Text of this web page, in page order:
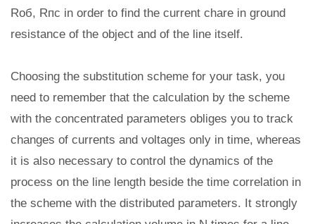
Rоб, Rпс in order to find the current chare in ground
resistance of the object and of the line itself.
Choosing the substitution scheme for your task, you
need to remember that the calculation by the scheme
with the concentrated parameters obliges you to track
changes of currents and voltages only in time, whereas
it is also necessary to control the dynamics of the
process on the line length beside the time correlation in
the scheme with the distributed parameters. It strongly